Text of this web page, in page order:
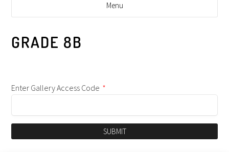
Menu
GRADE 8B
Enter Gallery Access Code *
SUBMIT